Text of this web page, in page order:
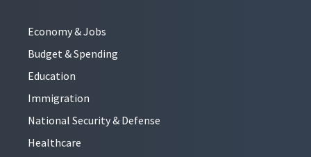
Economy & Jobs
Budget & Spending
Education
Immigration
National Security & Defense
Healthcare